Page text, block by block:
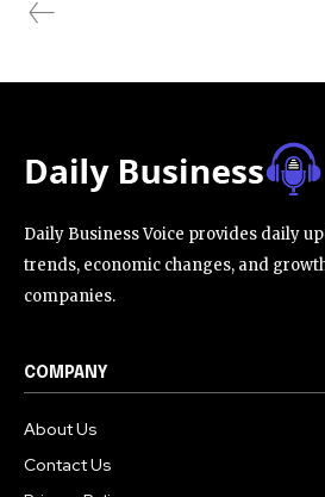
Daily Business Voice provides daily
trends, economic changes, and
companies.
COMPANY
About Us
Contact Us